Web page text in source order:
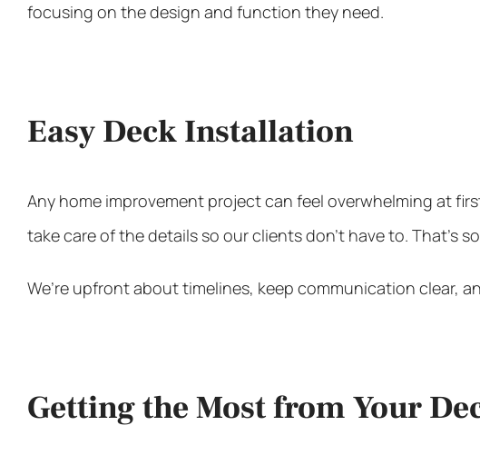
focusing on the design and function they need.
Easy Deck Installation
Any home improvement project can feel overwhelming at
take care of the details so our clients don’t have to. That’s
We’re upfront about timelines, keep communication clear,
Getting the Most from Your